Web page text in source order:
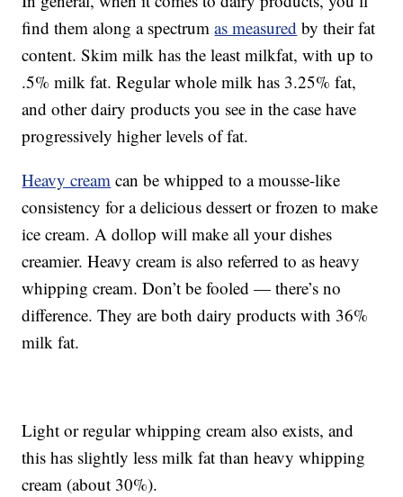
find them along a spectrumas measured by their fat
content. Skim milk has the least milkfat, with up to
.5% milk fat. Regular whole milk has 3.25% fat,
and other dairy products you see in the case have
progressively higher levels of fat.
Heavy cream can be whipped to a mousse-like
consistency for a delicious dessert or frozen to make
ice cream. A dollop will make all your dishes
creamier. Heavy cream is also referred to as heavy
whipping cream. Don’t be fooled — there’s no
difference. They are both dairy products with 36%
milk fat.
Light or regular whipping cream also exists, and
this has slightly less milk fat than heavy whipping
cream (about 30%).